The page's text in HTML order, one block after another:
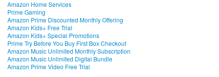
Amazon Home Services
Prime Gaming
Amazon Prime Discounted Monthly Offering
Amazon Kids+ Free Trial
Amazon Kids+ Special Promotions
Prime Try Before You Buy First Box Checkout
Amazon Music Unlimited Monthly Subscription
Amazon Music Unlimited Digital Bundle
Amazon Prime Video Free Trial